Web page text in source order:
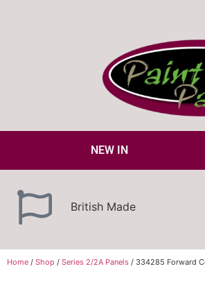
NEW IN
British Made
Home / Shop / Series 2/2A Panels / 334285 Forward